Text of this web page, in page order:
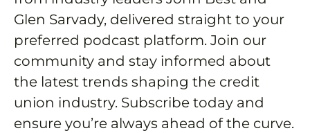
Glen Sarvady, delivered straight to your
preferred podcast platform. Join our
community and stay informed about
the latest trends shaping the credit
union industry. Subscribe today and
ensure you’re always ahead of the curve.